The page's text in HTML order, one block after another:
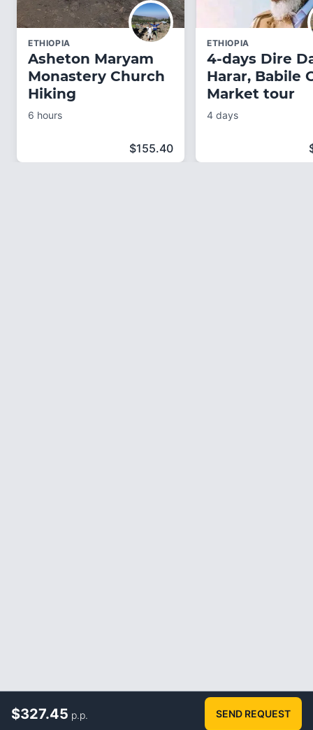
$327.45 p.p. SEND REQUEST
ETHIOPIA
Asheton Maryam
Monastery Church
Hiking
6 hours
$155.40
ETHIOPIA
4-days Dire
Harar, Babile
Market tour
4 days